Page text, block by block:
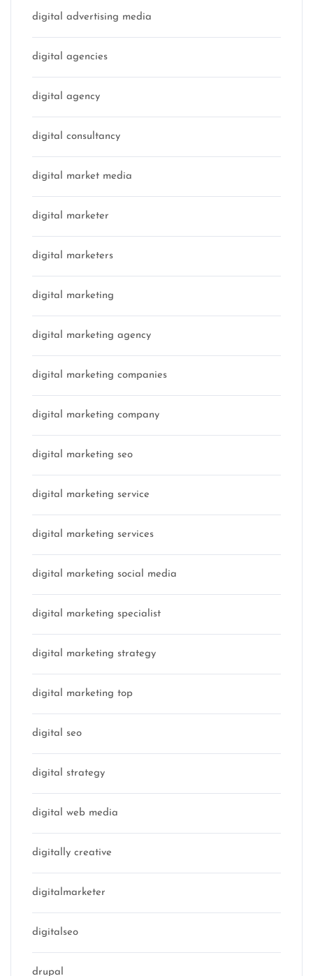
digital advertising media
digital agencies
digital agency
digital consultancy
digital market media
digital marketer
digital marketers
digital marketing
digital marketing agency
digital marketing companies
digital marketing company
digital marketing seo
digital marketing service
digital marketing services
digital marketing social media
digital marketing specialist
digital marketing strategy
digital marketing top
digital seo
digital strategy
digital web media
digitally creative
digitalmarketer
digitalseo
drupal